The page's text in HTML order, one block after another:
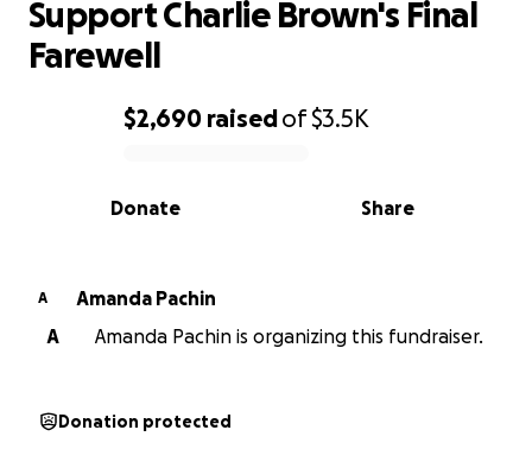
0% complete
$2,690 raisedof$3.5K
Share
Donate
Support Charlie Brown's Final
Farewell
A
Amanda Pachin
A
Amanda Pachin is organizing this fundraiser.
Donation protected